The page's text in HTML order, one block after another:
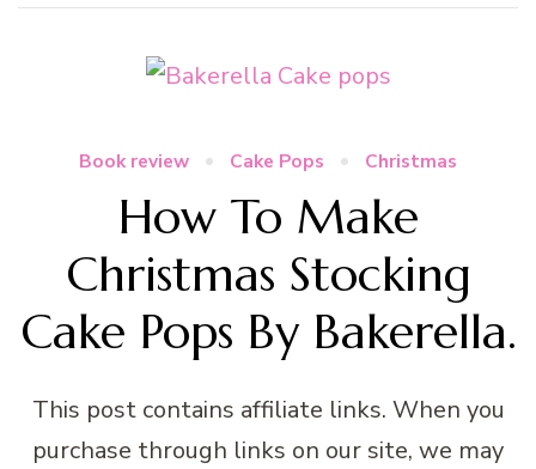
Book review Cake Pops Christmas
How To Make
Christmas Stocking
Cake Pops By Bakerella.
This post contains affiliate links. When you
purchase through links on our site, we may